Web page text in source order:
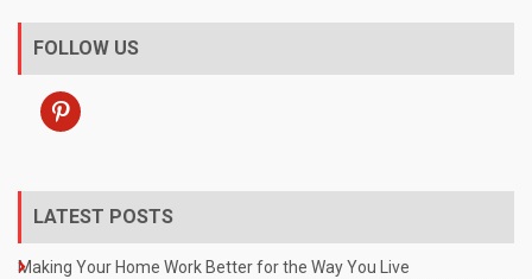
FOLLOW US
pinterest
LATEST POSTS
Making Your Home Work Better for the Way You Live